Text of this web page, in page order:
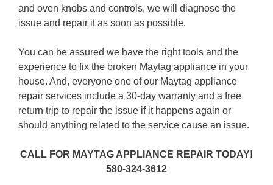
and oven knobs and controls, we will diagnose the
issue and repair it as soon as possible.
You can be assured we have the right tools and the
experience to fix the broken Maytag appliance in your
house. And, everyone one of our Maytag appliance
repair services include a 30-day warranty and a free
return trip to repair the issue if it happens again or
should anything related to the service cause an issue.
CALL FOR MAYTAG APPLIANCE REPAIR TODAY!
580-324-3612